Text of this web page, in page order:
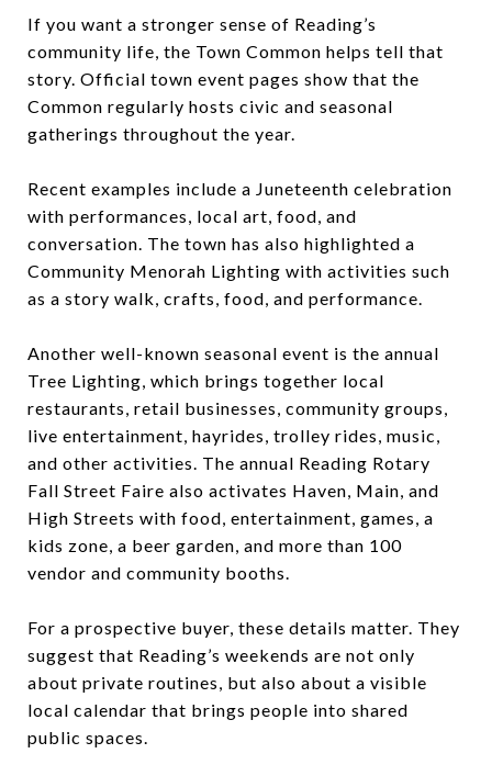
If you want a stronger sense of Reading’s
community life, the Town Common helps tell that
story. Official town event pages show that the
Common regularly hosts civic and seasonal
gatherings throughout the year.
Recent examples include a Juneteenth celebration
with performances, local art, food, and
conversation. The town has also highlighted a
Community Menorah Lighting with activities such
as a story walk, crafts, food, and performance.
Another well-known seasonal event is the annual
Tree Lighting, which brings together local
restaurants, retail businesses, community groups,
live entertainment, hayrides, trolley rides, music,
and other activities. The annual Reading Rotary
Fall Street Faire also activates Haven, Main, and
High Streets with food, entertainment, games, a
kids zone, a beer garden, and more than 100
vendor and community booths.
For a prospective buyer, these details matter. They
suggest that Reading’s weekends are not only
about private routines, but also about a visible
local calendar that brings people into shared
public spaces.